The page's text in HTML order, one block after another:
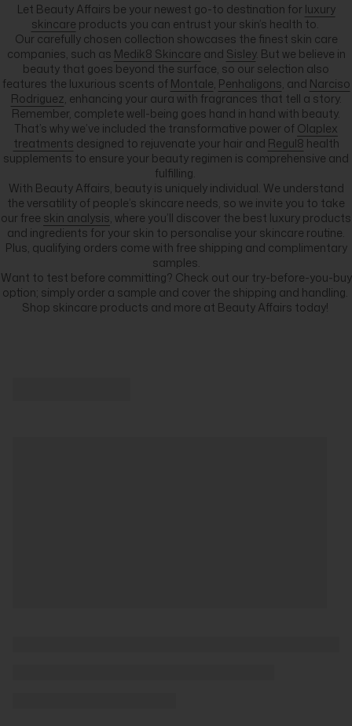
Let Beauty Affairs be your newest go-to destination for luxury
skincare products you can entrust your skin’s health to.
Our carefully chosen collection showcases the finest skin care
companies, such as Medik8 Skincare and Sisley. But we believe in
beauty that goes beyond the surface, so our selection also
features the luxurious scents of Montale Penhaligons , and Narciso
Rodriguez , enhancing your aura with fragrances that tell a story.
Remember, complete well-being goes hand in hand with beauty.
That’s why we’ve included the transformative power of Olaplex
treatments designed to rejuvenate your hair and Regul8 health
supplements to ensure your beauty regimen is comprehensive and
fulfilling.
With Beauty Affairs, beauty is uniquely individual. We understand
the versatility of people’s skincare needs, so we invite you to take
our free skin analysis , where you’ll discover the best luxury products
and ingredients for your skin to personalise your skincare routine.
Plus, qualifying orders come with free shipping and complimentary
samples.
Want to test before committing? Check out our try-before-you-buy
option; simply order a sample and cover the shipping and handling.
Shop skincare products and more at Beauty Affairs today!